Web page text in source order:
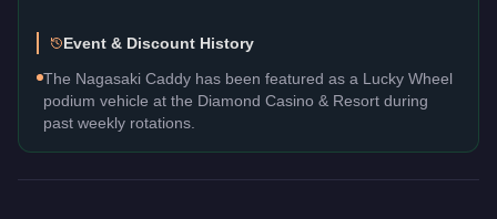
Event & Discount History
The Nagasaki Caddy has been featured as a Lucky Wheel
podium vehicle at the Diamond Casino & Resort during
past weekly rotations.